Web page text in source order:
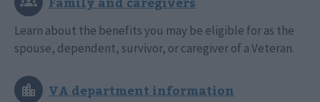
Learn about the benefits you may be eligible for as the
spouse, dependent, survivor, or caregiver of a Veteran.